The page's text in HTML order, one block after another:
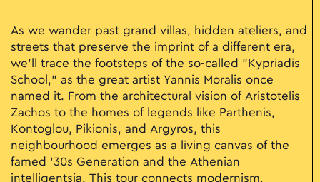
As we wander past grand villas, hidden ateliers, and
streets that preserve the imprint of a different era,
we’ll trace the footsteps of the so-called "Kypriadis
School," as the great artist Yannis Moralis once
named it. From the architectural vision of Aristotelis
Zachos to the homes of legends like Parthenis,
Kontoglou, Pikionis, and Argyros, this
neighbourhood emerges as a living canvas of the
famed '30s Generation and the Athenian
intelligentsia. This tour connects modernism,